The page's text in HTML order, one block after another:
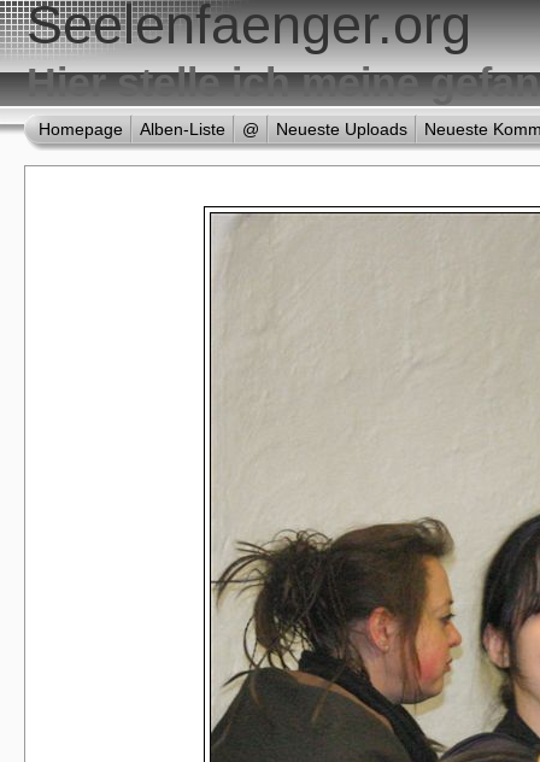
Seelenfaenger.org
Hier stelle ich meine
Homepage Alben-Liste @ Neueste Uploads Neueste